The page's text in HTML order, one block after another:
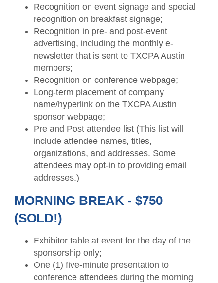
Recognition on event signage and special
recognition on breakfast signage;
Recognition in pre- and post-event
advertising, including the monthly e-
newsletter that is sent to TXCPA Austin
members;
Recognition on conference webpage;
Long-term placement of company
name/hyperlink on the TXCPA Austin
sponsor webpage;
Pre and Post attendee list (This list will
include attendee names, titles,
organizations, and addresses. Some
attendees may opt-in to providing email
addresses.)
MORNING BREAK - $750
(SOLD!)
Exhibitor table at event for the day of the
sponsorship only;
One (1) five-minute presentation to
conference attendees during the morning